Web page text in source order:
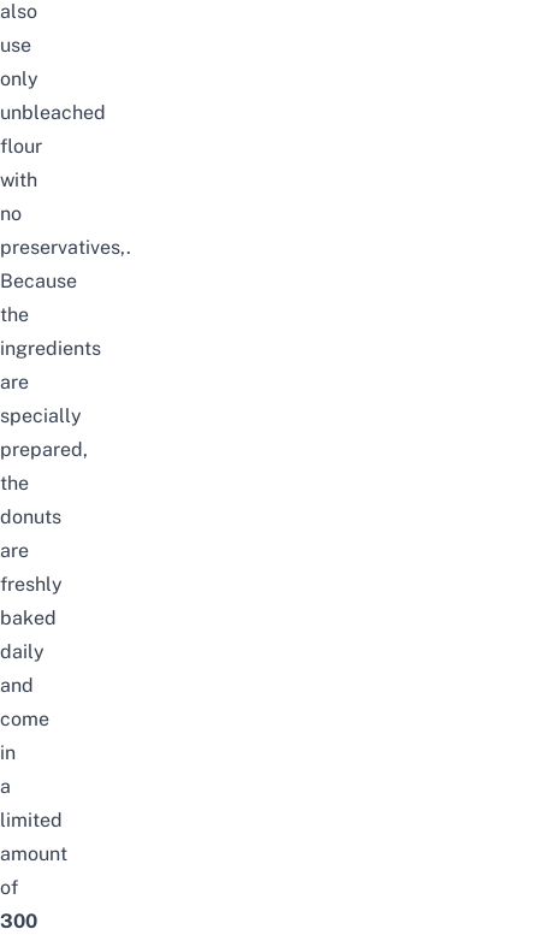
also
use
only
unbleached
flour
with
no
preservatives,.
Because
the
ingredients
are
specially
prepared,
the
donuts
are
freshly
baked
daily
and
come
in
a
limited
amount
of
300